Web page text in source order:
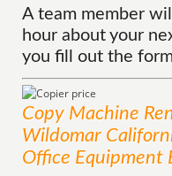
A team member
hour about your
you fill out the
Copy Machine
Wildomar
Office Equipment